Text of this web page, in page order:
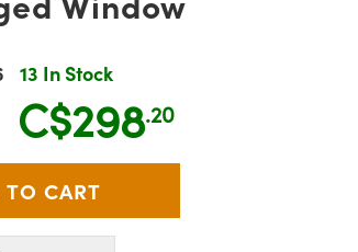
13 In Stock
plus and minus buttons to adjust the quantity.
C$298.20